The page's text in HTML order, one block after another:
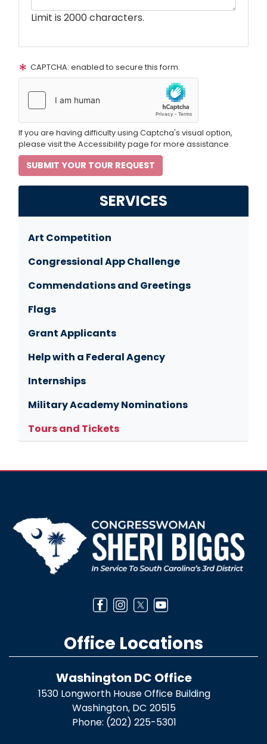
Limit is 2000 characters.
CAPTCHA: enabled to secure this form.
If you are having difficulty using Captcha's visual option,
please visit the Accessibility page for more assistance.
SERVICES
Art Competition
Congressional App Challenge
Commendations and Greetings
Flags
Grant Applicants
Help with a Federal Agency
Internships
Military Academy Nominations
Tours and Tickets
Office Locations
Washington DC Office
1530 Longworth House Office Building
Washington, DC20515
Phone: (202) 225-5301